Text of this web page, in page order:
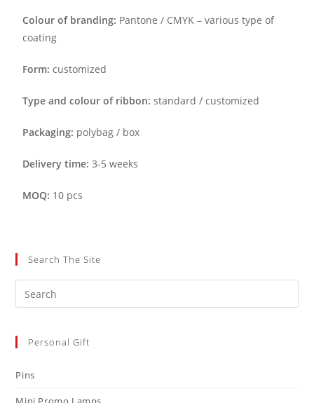
Colour of branding: Pantone / CMYK – various type of
coating
Form: customized
Type and colour of ribbon: standard / customized
Packaging: polybag / box
Delivery time: 3-5 weeks
MOQ: 10 pcs
Search The Site
Personal Gift
Pins